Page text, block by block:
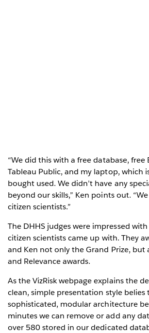
“We did this with a free database, free
Tableau Public, and my laptop, which
bought used. We didn’t have any
beyond our skills,” Ken points out.
citizen scientists.”
The DHHS judges were impressed
citizen scientists came up with. They
and Ken not only the Grand Prize, but
and Relevance awards.
As the VizRisk webpage explains the
clean, simple presentation style belies
sophisticated, modular architecture
minutes we can remove or add any
over 580 stored in our dedicated